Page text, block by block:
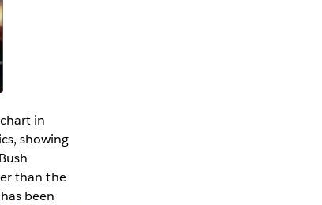
in
showing
than the
been